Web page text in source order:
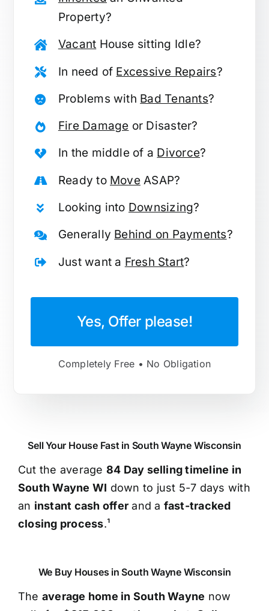
Property?
Vacant House sitting Idle?
In need of Excessive Repairs?
Problems with Bad Tenants?
Fire Damage or Disaster?
In the middle of a Divorce?
Ready to MoveASAP?
Looking into Downsizing?
Generally Behind on Payments?
Just want a Fresh Start?
Yes, Offer please!
Completely Free • No Obligation
Sell Your House Fast in South Wayne Wisconsin
Cut the average 84 Day selling timeline in
South Wayne WI down to just 5-7 days with
an instant cash offer and a fast-tracked
closing process.¹
We Buy Houses in South Wayne Wisconsin
The average home in South Wayne now